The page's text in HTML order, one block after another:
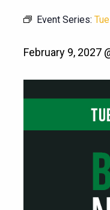
Event Series:
February 9, 2027